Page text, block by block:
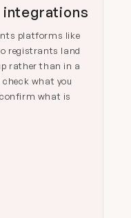
integrations
platforms like
registrants land
rather than in a
check what you
what is